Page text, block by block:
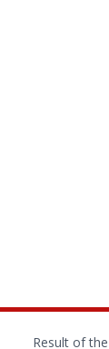
Result of